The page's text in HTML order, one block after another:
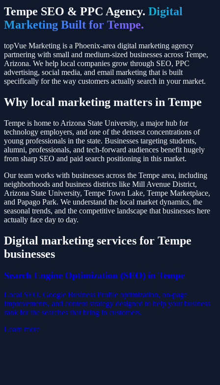
Tempe SEO & PPC Agency. Digital
Marketing Built for Tempe.
topVue Marketing is a Phoenix-area digital marketing agency
partnering with small and medium-sized businesses across Tempe,
Arizona. We help local companies grow through SEO, PPC
advertising, social media, and email marketing that is built
specifically for the way customers actually search in your market.
Why local marketing matters in Tempe
Tempe is home to Arizona State University, a major hub for
technology employers, and one of the densest concentrations of
young professionals in the state. Businesses targeting students,
alumni, professionals, and tech-forward audiences benefit hugely
from sharp SEO and paid search positioning in this market.
Our team works with businesses across the Tempe area, including
neighborhoods and business districts like Mill Avenue District,
Arizona State University, Tempe Town Lake, Tempe Marketplace,
and Papago Park. We understand the local market dynamics, the
seasonal trends, and the competitive landscape that businesses here
actually face day to day.
Digital marketing services for Tempe
businesses
Search Engine Optimization (SEO) in Tempe
Local SEO, Google Business Profile optimization, on-page
improvements, and content strategy designed to help your business
rank for the searches that bring in customers.
Learn more